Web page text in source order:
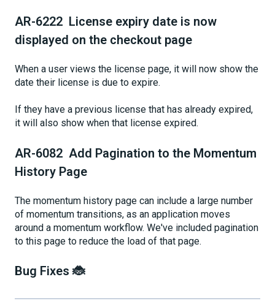
AR-6222 License expiry date is now
displayed on the checkout page
When a user views the license page, it will now show the
date their license is due to expire.
If they have a previous license that has already expired,
it will also show when that license expired.
AR-6082 Add Pagination to the Momentum
History Page
The momentum history page can include a large number
of momentum transitions, as an application moves
around a momentum workflow. We've included pagination
to this page to reduce the load of that page.
Bug Fixes 🐞